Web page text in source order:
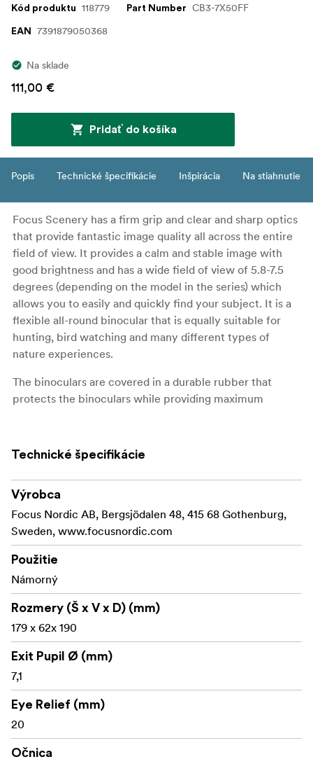
Kód produktu 118779 Part Number CB3-7X50FF
EAN 7391879050368
Na sklade
111,00 €
Pridať do košíka
Popis Technické špecifikácie Inšpirácia Na stiahnutie
Focus Scenery has a firm grip and clear and sharp optics
that provide fantastic image quality all across the entire
field of view. It provides a calm and stable image with
good brightness and has a wide field of view of 5.8-7.5
degrees (depending on the model in the series) which
allows you to easily and quickly find your subject. It is a
flexible all-round binocular that is equally suitable for
hunting, bird watching and many different types of
nature experiences.
The binoculars are covered in a durable rubber that
protects the binoculars while providing maximum
comfortable vision even during longer observations,
regardless of whether you wear glasses or not.
Free Focus keeps distant objects permanently in
focus, eliminating the need for constant adjustment
Durable rubber ring
Wide field of view
Large focus dial for quick and easy focusing
Twist-up eyecups
Good performance at a really good price
Technické špecifikácie
Výrobca
Focus Nordic AB, Bergsjödalen 48, 415 68 Gothenburg,
Sweden, www.focusnordic.com
Použitie
Námorný
Rozmery (Š x V x D) (mm)
179 x 62x 190
Exit Pupil Ø (mm)
7,1
Eye Relief (mm)
20
Očnica